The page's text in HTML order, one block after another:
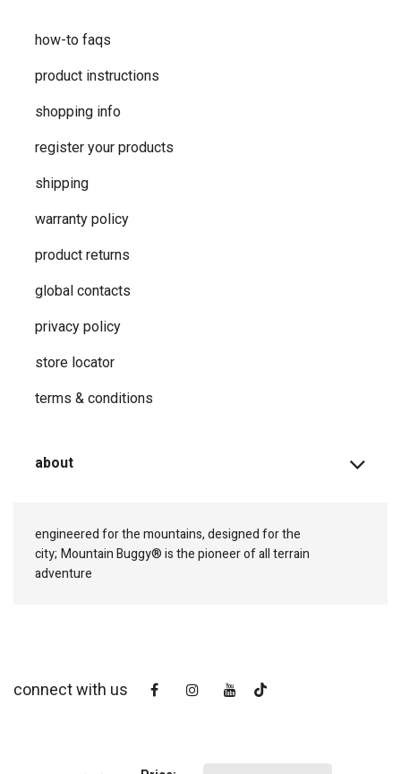
how-to faqs
product instructions
shopping info
register your products
shipping
warranty policy
product returns
global contacts
privacy ​policy
store locator
terms & conditions
about
engineered for the mountains, designed for the
city; Mountain Buggy® is the pioneer of all terrain
adventure
connect with us